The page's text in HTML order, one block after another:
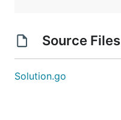
Source Files
Solution.go